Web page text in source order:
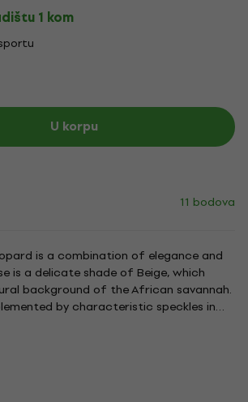
1 kom
U korpu
11 bodova
is a combination of elegance and
is a delicate shade of Beige, which
background of the African savannah.
by characteristic speckles in
Black and Caramel brown. This
beauty and energy of the wild